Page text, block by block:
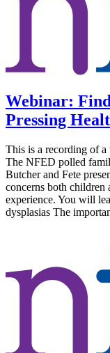
Webinar:
Pressing
This is a recording of
The NFED polled
Butcher and Fete
concerns both children
experience. You will
dysplasias The